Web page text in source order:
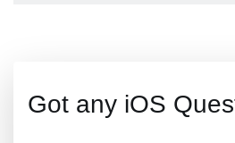
Got any iOS